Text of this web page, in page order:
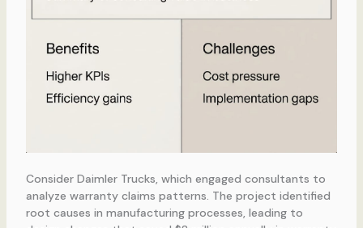
Consider Daimler Trucks, which engaged consultants to
analyze warranty claims patterns. The project identified
root causes in manufacturing processes, leading to